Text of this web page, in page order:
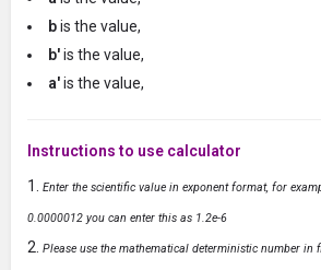
bis the value,
b'is the value,
a'is the value,
Instructions to use calculator
Enter the scientific value in exponent format, for
0.0000012 you can enter this as 1.2e-6
Please use the mathematical deterministic number in